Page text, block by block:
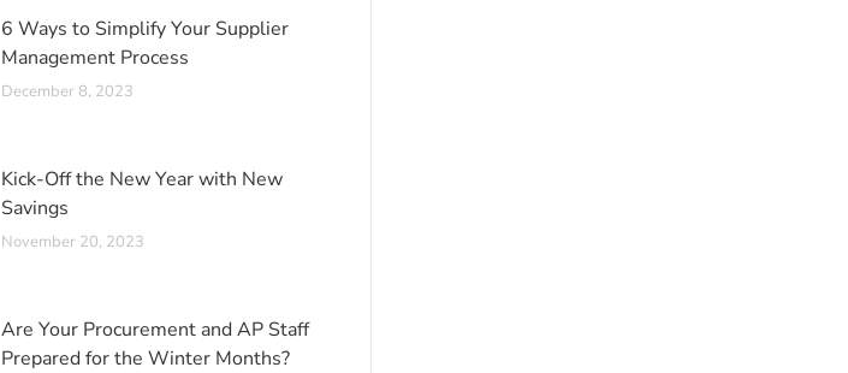
6 Ways to Simplify Your Supplier
Management Process
December 8, 2023
Kick-Off the New Year with New
Savings
November 20, 2023
Are Your Procurement and AP Staff
Prepared for the Winter Months?